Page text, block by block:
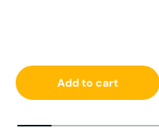
Add to cart